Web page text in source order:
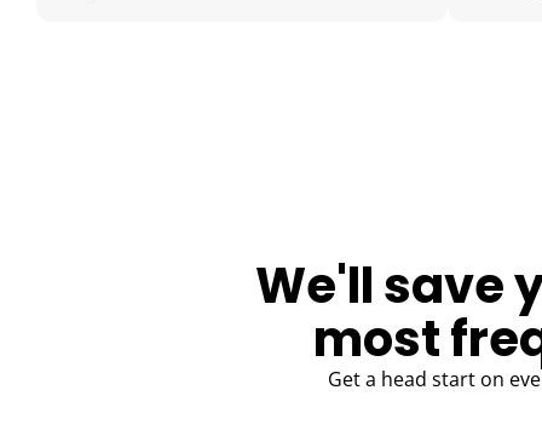
We'll save
most
Get a head start on